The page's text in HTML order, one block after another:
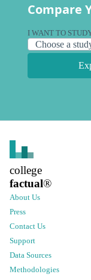
Compare
I WANT TO
college
factual®
About Us
Press
Contact Us
Support
Data Sources
Methodologies